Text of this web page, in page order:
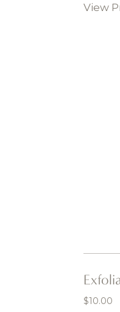
View
$10.00